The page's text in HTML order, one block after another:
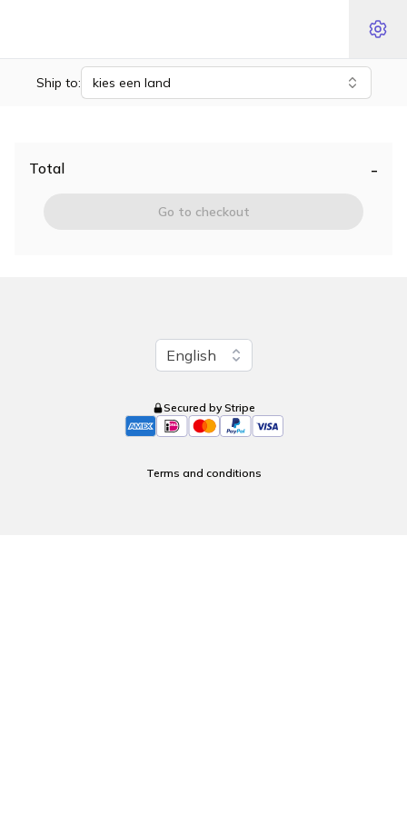
Ship to: kies een land
Total -
Go to checkout
Change language
English
Secured by Stripe
Terms and conditions